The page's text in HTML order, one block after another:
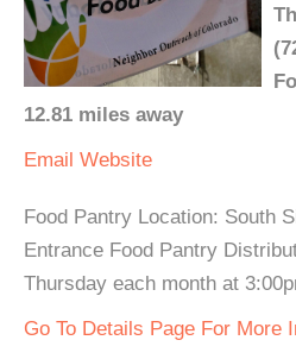
12.81 miles away
Email Website
Food Pantry Location: South
Entrance Food Pantry
Thursday each month at
Go To Details Page For More